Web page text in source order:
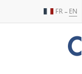
FR EN